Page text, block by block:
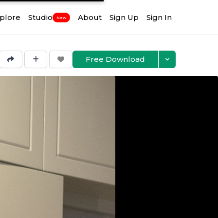
Studio New About Sign Up Sign In
Free Download